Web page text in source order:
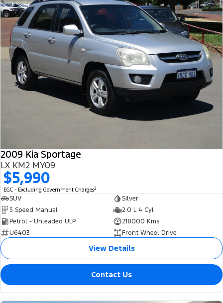
2009 Kia Sportage
LX KM2 MY09
$5,990
EGC - Excluding Government Charges2
SUV
Silver
5 Speed Manual
2.0 L 4 Cyl
Petrol - Unleaded ULP
218000 Kms
U6403
Front Wheel Drive
View Details
Contact Us